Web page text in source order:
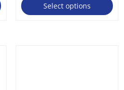
₨
Select options